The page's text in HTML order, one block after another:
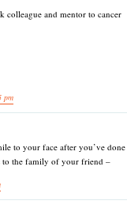
colleague and mentor to cancer
pm
to your face after you’ve done
to the family of your friend –